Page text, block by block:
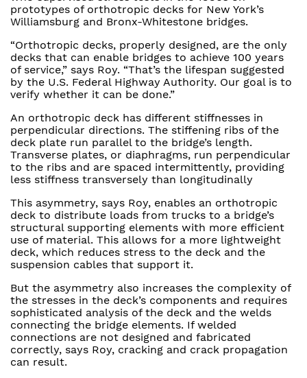
prototypes of orthotropic decks for New York’s
Williamsburg and Bronx-Whitestone bridges.
“Orthotropic decks, properly designed, are the only
decks that can enable bridges to achieve 100 years
of service,” says Roy. “That’s the lifespan suggested
by the U.S. Federal Highway Authority. Our goal is to
verify whether it can be done.”
An orthotropic deck has different stiffnesses in
perpendicular directions. The stiffening ribs of the
deck plate run parallel to the bridge’s length.
Transverse plates, or diaphragms, run perpendicular
to the ribs and are spaced intermittently, providing
less stiffness transversely than longitudinally
This asymmetry, says Roy, enables an orthotropic
deck to distribute loads from trucks to a bridge’s
structural supporting elements with more efficient
use of material. This allows for a more lightweight
deck, which reduces stress to the deck and the
suspension cables that support it.
But the asymmetry also increases the complexity of
the stresses in the deck’s components and requires
sophisticated analysis of the deck and the welds
connecting the bridge elements. If welded
connections are not designed and fabricated
correctly, says Roy, cracking and crack propagation
can result.